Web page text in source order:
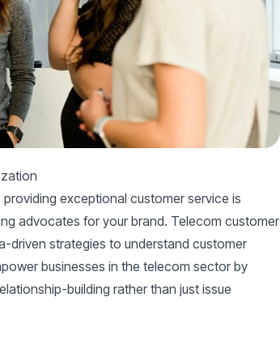
exceptional customer service is
advocates for your brand. Telecom customer
driven strategies to understand customer
businesses in the telecom sector by
building rather than just issue